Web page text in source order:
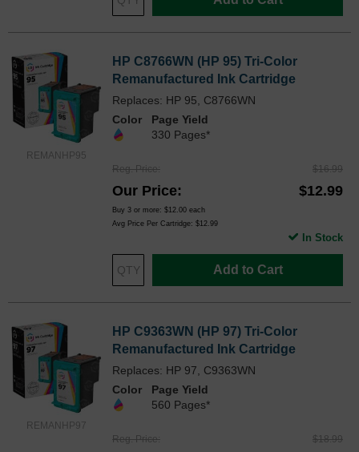
REMANHP95
HP C8766WN (HP 95) Tri-Color
Remanufactured Ink Cartridge
Replaces: HP 95, C8766WN
Color
Page Yield
330 Pages*
Reg. Price $16.99
Our Price $12.99
Buy 3 or more: $12.00 each
Avg Price Per Cartridge: $12.99
Add to Cart
In Stock
REMANHP97
HP C9363WN (HP 97) Tri-Color
Remanufactured Ink Cartridge
Replaces: HP 97, C9363WN
Color
Page Yield
560 Pages*
Reg. Price $18.99